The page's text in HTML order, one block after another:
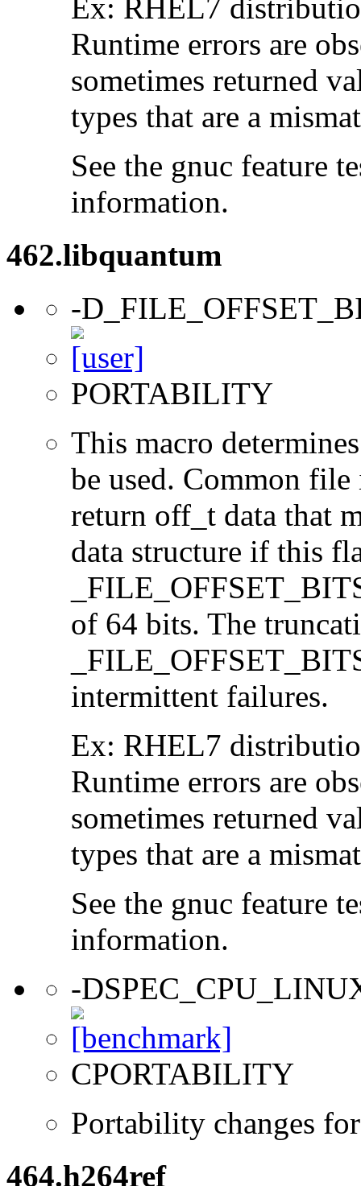
Ex: RHEL7
Runtime errors are
sometimes returned
types that are a
See the gnuc feature
information.
462.libquantum
-
PORTABILITY
This macro
be used. Common
return off_t data that
data structure if this
of 64 bits. The
intermittent failures.
Ex: RHEL7
Runtime errors are
sometimes returned
types that are a
See the gnuc feature
information.
-
CPORTABILITY
Portability changes
464.h264ref